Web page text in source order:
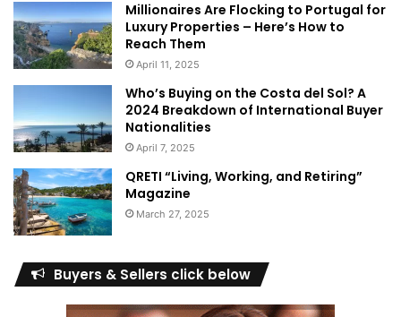
Millionaires Are Flocking to Portugal for
Luxury Properties – Here’s How to
Reach Them
April 11, 2025
Who’s Buying on the Costa del Sol? A
2024 Breakdown of International Buyer
Nationalities
April 7, 2025
QRETI “Living, Working, and Retiring”
Magazine
March 27, 2025
Buyers & Sellers click below